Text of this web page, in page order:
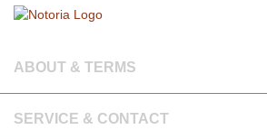
ABOUT & TERMS
SERVICE & CONTACT